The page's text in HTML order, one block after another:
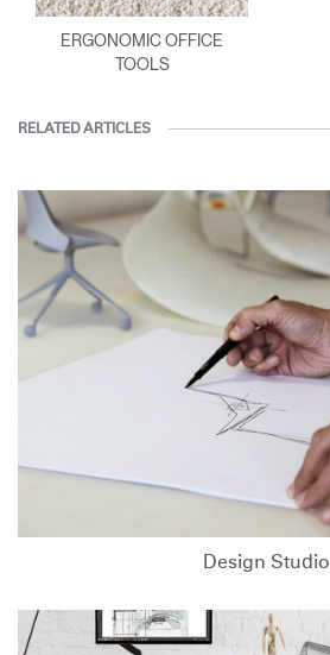
ERGONOMIC OFFICE
TOOLS
RELATED ARTICLES
Design Studio